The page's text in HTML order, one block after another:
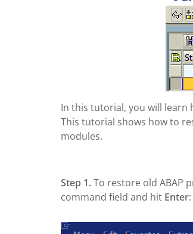
In this tutorial, you will learn
This tutorial shows how to
modules.
Step 1.To restore old ABAP
command field and hit Enter: